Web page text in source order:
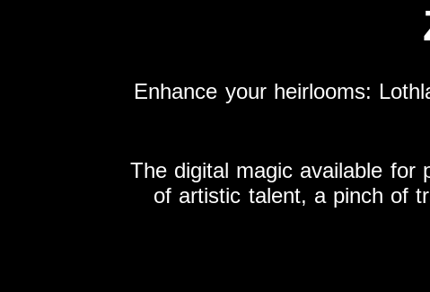
Enhance your heirlooms:
The digital magic available for
of artistic talent, a pinch of